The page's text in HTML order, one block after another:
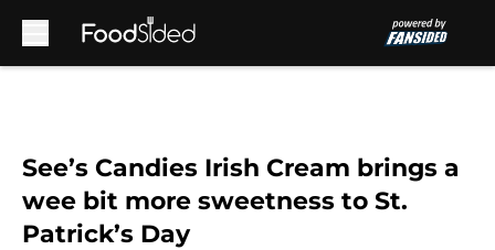
See’s Candies Irish Cream brings a
wee bit more sweetness to St.
Patrick’s Day